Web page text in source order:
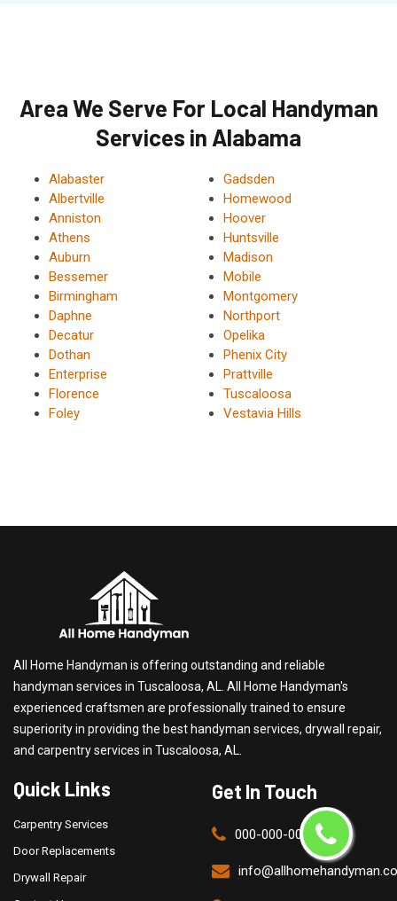
Area We Serve For Local Handyman
Services in Alabama
Alabaster
Albertville
Anniston
Athens
Auburn
Bessemer
Birmingham
Daphne
Decatur
Dothan
Enterprise
Florence
Foley
Gadsden
Homewood
Hoover
Huntsville
Madison
Mobile
Montgomery
Northport
Opelika
Phenix City
Prattville
Tuscaloosa
Vestavia Hills
All Home Handyman is offering outstanding and reliable
handyman services in Tuscaloosa, AL. All Home Handyman's
experienced craftsmen are professionally trained to ensure
superiority in providing the best handyman services, drywall repair,
and carpentry services in Tuscaloosa, AL.
Quick Links
Carpentry Services
Door Replacements
Drywall Repair
Get In Touch
000-000-0000